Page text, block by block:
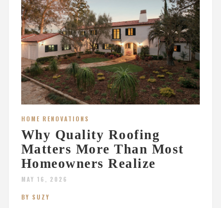
HOME RENOVATIONS
Why Quality Roofing
Matters More Than Most
Homeowners Realize
MAY 16, 2026
BY SUZY